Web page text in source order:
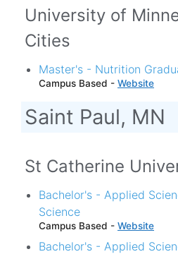
University of
Cities
Master's - Nutrition
Campus Based - Website
Saint Paul, MN
St Catherine
Bachelor's - Applied
Science
Campus Based - Website
Bachelor's - Applied